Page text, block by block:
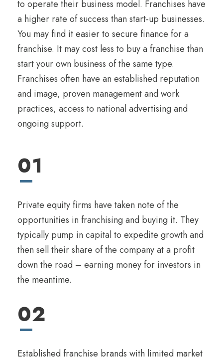
to operate their business model. Franchises have
a higher rate of success than start-up businesses.
You may find it easier to secure finance for a
franchise. It may cost less to buy a franchise than
start your own business of the same type.
Franchises often have an established reputation
and image, proven management and work
practices, access to national advertising and
ongoing support.
01
Private equity firms have taken note of the
opportunities in franchising and buying it. They
typically pump in capital to expedite growth and
then sell their share of the company at a profit
down the road – earning money for investors in
the meantime.
02
Established franchise brands with limited market